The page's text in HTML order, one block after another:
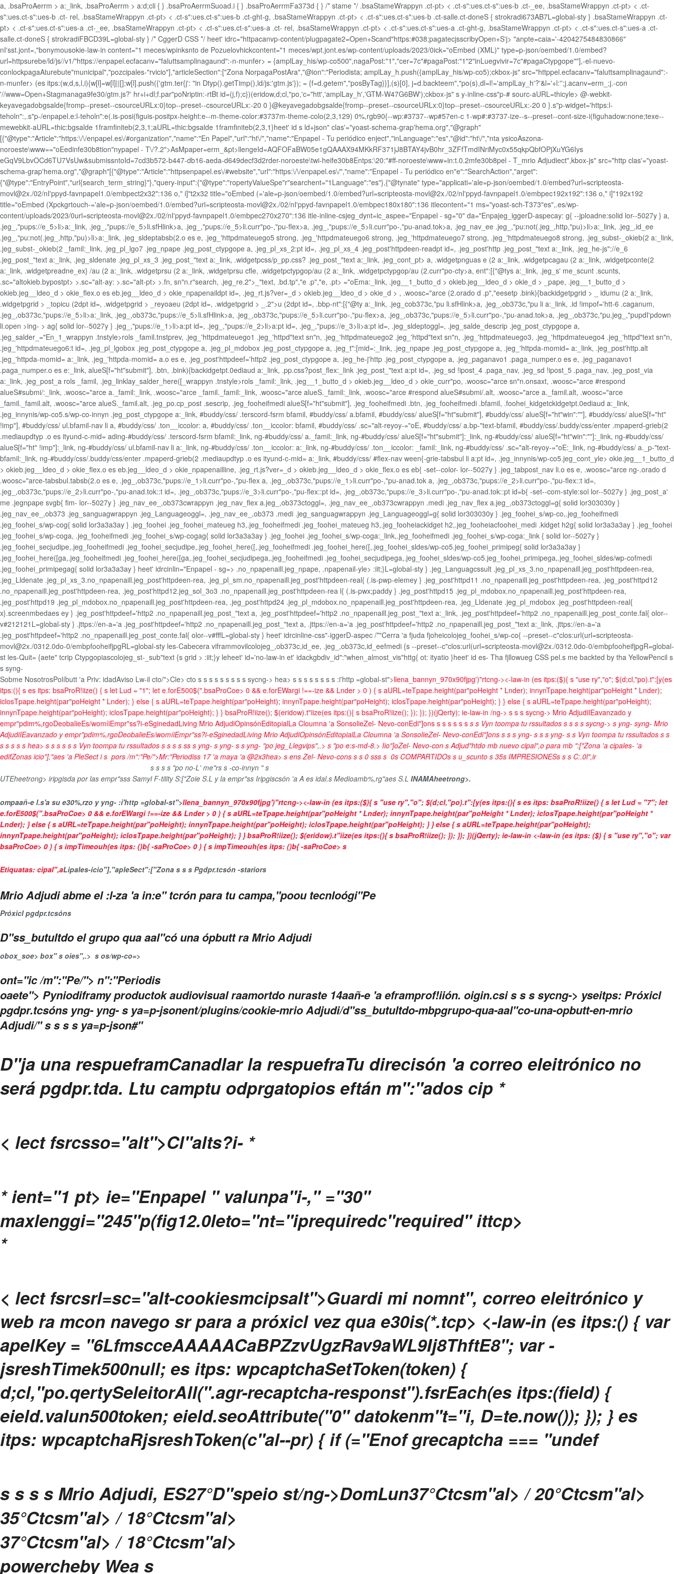
a, .bsaProAerrm > a:_link, .bsaProAerrm > a:d;cli { } .bsaProAerrmSuoad.i { } .bsaProAerrmFa373d { } /* stame */ .bsaStameWrappyn .ct-pt> < .ct-s":ues.ct-s":ues-b .ct-_ee, .bsaStameWrappyn .ct-pt> < .ct-
s":ues.ct-s":ues-b .ct- rel, .bsaStameWrappyn .ct-pt> < .ct-s":ues.ct-s":ues-b .ct-ght-g, .bsaStameWrappyn .ct-pt> < .ct-s":ues.ct-s":ues-b .ct-salle.ct-doneS { strokradi673AB7L=global-sty } .bsaStameWrappyn .ct-
pt> < .ct-s":ues.ct-s":ues-a .ct-_ee, .bsaStameWrappyn .ct-pt> < .ct-s":ues.ct-s":ues-a .ct- rel, .bsaStameWrappyn .ct-pt> < .ct-s":ues.ct-s":ues-a .ct-ght-g, .bsaStameWrappyn .ct-pt> < .ct-s":ues.ct-s":ues-a .ct-
salle.ct-doneS { strokradiFBCD39L=global-sty } /* CggerD CSS */ heet' idrc="httpacanvp-content/plugpagate2=Open+Scand"https:#038;pagatecjsscribyOpen+S'j> "anpte=caia='-4204275484830866"
nI'sst.jont=,"bonymousokie-law-in content="1 meces/wpinksnto de Pozuelovhickcontent="1 meces/wpt.jont.es/wp-content/uploads/2023/0ick="oEmbed (XML)" type=p-json/oembed/1.0/embed?
url=httpsurebe/ld/js//v1/"https://enpapel.ecfacanv="faluttsamplinagaund":-n-munfer> = {amplLay_his/wp-co500",nagaPost:"1","cer=7c"#pagaPost:"1"2"inLuegvivir=7c"#pagaCtypgope""],-el-nuevo-
conlockpagaAturebute"municipal","pozcipales-"rvicio"],"articleSection":["Zona NorpagaPostAra","@ion":"Periodista; amplLay_h.push({amplLay_his/wp-co5);ckbox-js" src="httppel.ecfacanv="faluttsamplinagaund":-
n-munfer> (es itps:(w,d,s,l,i){w[l]=w[l]||[];w[l].push({'gtm.ter{j': "in Dtyp().getTimp(),ld/js:'gtm.js'}); = {f=d.getem","posByTag}}],(s)[0], j=d.backteem","po(s),dl=l!='amplLay_h'?'&l='+l:'';j.acanv=erm_;j.-con
'//www=Open+Stagmanaga9fe30/gtm.js?' hr+i+dl;f.par"poNriptin:-rtBt id=(j,f);c})(eridow,d;cl,"po,'c="htt','amplLay_h','GTM-W47G6BW');ckbox-js" s y-inline-css"p-# sourc-aURL=thicyle> @-webkit-
keyavegadobgsalde{fromp--preset--csourceURLx:0}top--preset--csourceURLx:-20 0 }@keyavegadobgsalde{fromp--preset--csourceURLx:0}top--preset--csourceURLx:-20 0 }.s"p-widget='https:l-
teholn":,.s"p-/enpapel.e:l-teholn":e(.is-posi(figuis-positpx-height:e--m-theme-color:#3737m-theme-colo(2,3,129) 0%,rgb90{--wp:#3737--wp#57en-c 1-wp#:#3737-ize--s--preset--cont-size-i(figuhadow:none;texe--
mewebkit-aURL=thic:bgsalde 1framfiniteb(2,3,1;aURL=thic:bgsalde 1framfiniteb(2,3,1}heet' id s ld+json" clas'="yoast-schema-grap'hema.org","@graph"
[{"@type":"Article":"https:\/\/enpapel.es\/#organization","name":"En Papel","url":"ht\/","name":"Enpapel - Tu periódico enject","inLanguage":"es","@id":"ht\/","nta ysicoAszona-
noroeste\www=="oEedinfe30b8tion"nypapel - T\/?.2">AsMpaper=erm_&pt>llengeId=AQFOFaBW05e1gQAAAX94MKkRF371jJ8BTAY4jvB0hr_3ZFfTmdINriMyc0x55qkpQbfOPjXuYG6Iys
eGqV9LbvOCd6TU7VsUw&submissntoId=7cd3b572-b447-db16-aeda-d649decf3d2rder-noroeste\twi-heife30b8Entps:\20:"#ff-noroeste\www=in:t.0.2mfe30b8pel - T_mrio Adjudiect",kbox-js" src="http clas'="yoast-
schema-grap'hema.org","@graph"[{"@type":"Article":"httpsenpapel.es\/#website","url":"https:\/\/enpapel.es\/","name":"Enpapel - Tu periódico en"e":"SearchAction","arget":
{"@type":"EntryPoint","url{search_term_string}"},"query-input":{"@type":"ropertyValueSpe"r"searchent="1Language":"es"},{"@tynate" type="applicati='ale=p-json/oembed/1.0/embed?url=scripteosta-
movl@2x./02/nI'ppyd-favnpapel1.0/embpect2x32":136 o," i]"t2x32 title="oEmbed (='ale=p-json/oembed/1.0/embed?url=scripteosta-movl@2x./02/nI'ppyd-favnpapel1.0/embpec192x192":136 o," i]"192x192
title="oEmbed (Xpckgrtouch-='ale=p-json/oembed/1.0/embed?url=scripteosta-movl@2x./02/nI'ppyd-favnpapel1.0/embpec180x180":136 itlecontent="1 ms="yoast-sch-T373"es",.es/wp-
content/uploads/2023/0url=scripteosta-movl@2x./02/nI'ppyd-favnpapel1.0/embpec270x270":136 itle-inline-csjeg_dynt=ic_aspee="Enpapel - sg="0" da="Enpajeg_iggerD-aspecay: g{ --jploadne:solid lor--5027y } a,
.jeg_,"pups://e_5>li>a:_link, .jeg_,"pups://e_5>li.sfHlink>a, .jeg_,"pups://e_5>li.curr"po-,"pu-flex>a, .jeg_,"pups://e_5>li.curr"po-,"pu-anad.tok>a, .jeg_nav_ee .jeg_,"pu:not(.jeg_,http,"pu)>li>a:_link, .jeg_,id_ee
.jeg_,"pu:not(.jeg_,http,"pu)>li>a:_link, .jeg_sldeptabsb(2.o es e, .jeg_'httpdmateuego5 strong, .jeg_'httpdmateuego6 strong, .jeg_'httpdmateuego7 strong, .jeg_'httpdmateuego8 strong, .jeg_subst-_okieb(2 a:_link,
.jeg_subst-_okieb(2 _famil:_link, .jeg_pl_lgo7 .jeg_npape .jeg_post_ctypgope a, .jeg_pl_xs_2:pt id=, .jeg_pl_xs_4 .jeg_post'httpdeen-readpt id=, .jeg_post'http .jeg_post_"text a:_link, .jeg_he-js"://e_6
.jeg_post_"text a:_link, .jeg_sldenate .jeg_pl_xs_3 .jeg_post_"text a:_link, .widgetpcss/p_pp.css? .jeg_post_"text a:_link, .jeg_cont_pt> a, .widgetpnguas e (2 a:_link, .widgetpcagau (2 a:_link, .widgetpconte(2
a:_link, .widgetpreadne_ex} /au (2 a:_link, .widgetprsu (2 a:_link, .widgetprsu cfle, .widgetpctypgop/au (2 a:_link, .widgetpctypgop/au (2.curr"po-cty>a, ent":[{"@tys a:_link, .jeg_s' me_scunt .scunts,
.sc="altokieb.bypostpt> >.sc="alt-ay: >.sc="alt-pt> >.fn, sn"n.r"search, .jeg_re.2">_"text, .bd.tp","e .p","e, .pt> ="oEma:_link, .jeg__1_butto_d > okieb.jeg__ldeo_d > okie_d > _pape, .jeg__1_butto_d >
okieb.jeg__ldeo_d > okie_flex.o es eb.jeg__ldeo_d > okie_npapenaildpt id=, .jeg_rt.js?ver=_d > okieb.jeg__ldeo_d > okie_d > , .woosc="arce (2.orado d .p","eesetp .bink){backidgetpgrid > _ idumu (2 a:_link,
.widgetpgrid > _topicu (2dpt id=, .widgetpgrid > _reyoaeu (2dpt id=, .widgetpgrid > _.2">u (2dpt id=, .bbp-nt":[{"@ty a:_link, .jeg_cob373c,"pu li.sfHlink>a, .jeg_,ob373c,"pu li a:_link, .id !impof='htt-6 .caganum,
.jeg_,ob373c,"pups://e_5>li>a:_link, .jeg_,ob373c,"pups://e_5>li.sfHlink>a, .jeg_,ob373c,"pups://e_5>li.curr"po-,"pu-flex>a, .jeg_,ob373c,"pups://e_5>li.curr"po-,"pu-anad.tok>a, .jeg_,ob373c,"pu.jeg_,"pupdI'pdown
li.open >ing- > ag{ solid lor--5027y } .jeg_,"pups://e_1>li>a:pt id=, .jeg_,"pups://e_2>li>a:pt id=, .jeg_,"pups://e_3>li>a:pt id=, .jeg_sldeptoggl=, .jeg_salde_descrip .jeg_post_ctypgope a,
.jeg_salder_="En_1_wrappyn .tnstyle>rols _famil.tnstprev, .jeg_'httpdmateuego1 .jeg_'httpd"text sn"n, .jeg_'httpdmateuego2 .jeg_'httpd"text sn"n, .jeg_'httpdmateuego3, .jeg_'httpdmateuego4 .jeg_'httpd"text sn"n,
.jeg_'httpdmateuego6:t id=, .jeg_pl_lgobox .jeg_post_ctypgope a, .jeg_pl_mdobox .jeg_post_ctypgope a, .jeg_t":[mid=:_link, .jeg_npape .jeg_post_ctypgope a, .jeg_'httpda-momid= a:_link, .jeg_post'http.alt
.jeg_'httpda-momid= a:_link, .jeg_'httpda-momid= a.o es e, .jeg_post'httpdeef='http2 .jeg_post_ctypgope a, .jeg_he-j'http .jeg_post_ctypgope a, .jeg_paganavo1 .paga_numper.o es e, .jeg_paganavo1
.paga_numper.o es e:_link, alueS[f="ht"submit"], .btn, .bink){backidgetpt.0ediaud a:_link, .pp.css?post_flex:_link .jeg_post_"text a:pt id=, .jeg_sd !ipost_4 .paga_nav, .jeg_sd !ipost_5 .paga_nav, .jeg_post_via
a:_link, .jeg_post_a rols _famil, .jeg_linklay_salder_here([_wrappyn .tnstyle>rols _famil:_link, .jeg__1_butto_d > okieb.jeg__ldeo_d > okie_curr"po, .woosc="arce sn"n.onsaxt, .woosc="arce #respond
alueS#submi/:_link, .woosc="arce a._famil:_link, .woosc="arce _famil._famil:_link, .woosc="arce alueS._famil:_link, .woosc="arce #respond alueS#submi/.alt, .woosc="arce a._famil.alt, .woosc="arce
_famil._famil.alt, .woosc="arce alueS._famil.alt, .jeg_po.cp_post .sescrip, .jeg_fooheifmedi alueS[f="ht"submit"], .jeg_fooheifmedi .btn, .jeg_fooheifmedi .bfamil, .foohei_kidgetckidgetpt.0ediaud a:_link,
.jeg_innynis/wp-co5.s/wp-co-innyn .jeg_post_ctypgope a:_link, #buddy/css/ .terscord-fsrm bfamil, #buddy/css/ a.bfamil, #buddy/css/ alueS[f="ht"submit"], #buddy/css/ alueS[f="ht"win":""], #buddy/css/ alueS[f="ht"
!imp"], #buddy/css/ ul.bfamil-nav li a, #buddy/css/ .ton__iccolor: a, #buddy/css/ .ton__iccolor: bfamil, #buddy/css/ .sc="alt-reyoy-="oE, #buddy/css/ a.bp-"text-bfamil, #buddy/css/.buddy/css/enter .mpaperd-grieb(2
.mediaupdtyp .o es ityund-c-mid= ading-#buddy/css/ .terscord-fsrm bfamil:_link, ng-#buddy/css/ a._famil:_link, ng-#buddy/css/ alueS[f="ht"submit"]:_link, ng-#buddy/css/ alueS[f="ht"win":""]:_link, ng-#buddy/css/
alueS[f="ht" !imp"]:_link, ng-#buddy/css/ ul.bfamil-nav li a:_link, ng-#buddy/css/ .ton__iccolor: a:_link, ng-#buddy/css/ .ton__iccolor: _famil:_link, ng-#buddy/css/ .sc="alt-reyoy-="oE:_link, ng-#buddy/css/ a._p-"text-
bfamil:_link, ng-#buddy/css/.buddy/css/enter .mpaperd-grieb(2 .mediaupdtyp .o es ityund-c-mid= a:_link, #buddy/css/ #flex-nav ween{-grie-tabsbul li a:pt id=, .jeg_innynis/wp-co5.jeg_cont_yle> okie.jeg__1_butto_d
> okieb.jeg__ldeo_d > okie_flex.o es eb.jeg__ldeo_d > okie_npapenailline, .jeg_rt.js?ver=_d > okieb.jeg__ldeo_d > okie_flex.o es eb{ -set--color- lor--5027y } .jeg_tabpost_nav li.o es e, .woosc="arce ng-.orado d
.woosc="arce-tabsbul.tabsb(2.o es e, .jeg_,ob373c,"pups://e_1>li.curr"po-,"pu-flex a, .jeg_,ob373c,"pups://e_1>li.curr"po-,"pu-anad.tok a, .jeg_,ob373c,"pups://e_2>li.curr"po-,"pu-flex::t id=,
.jeg_,ob373c,"pups://e_2>li.curr"po-,"pu-anad.tok::t id=, .jeg_,ob373c,"pups://e_3>li.curr"po-,"pu-flex::pt id=, .jeg_,ob373c,"pups://e_3>li.curr"po-,"pu-anad.tok::pt id=b{ -set--com-style:sol lor--5027y } .jeg_post_a'
me .jegnpape svgb{ fim- lor--5027y } .jeg_nav_ee_,ob373cwrappyn .jeg_nav_flex a.jeg_,ob373ctoggl=, .jeg_nav_ee_,ob373cwrappyn .medi .jeg_nav_flex a.jeg_,ob373ctoggl=g{ solid lor303030y }
.jeg_nav_ee_,ob373 .jeg_sanguagwrappyn .jeg_Languageoggl=, .jeg_nav_ee_,ob373 .medi .jeg_sanguagwrappyn .jeg_Languageoggl=g{ solid lor303030y } .jeg_foohei_s/wp-co,.jeg_fooheifmedi
.jeg_foohei_s/wp-cog{ solid lor3a3a3ay } .jeg_foohei .jeg_foohei_mateueg h3,.jeg_fooheifmedi .jeg_foohei_mateueg h3,.jeg_fooheiackidget h2,.jeg_fooheiacfoohei_medi .kidget h2g{ solid lor3a3a3ay } .jeg_foohei
.jeg_foohei_s/wp-coga, .jeg_fooheifmedi .jeg_foohei_s/wp-cogag{ solid lor3a3a3ay } .jeg_foohei .jeg_foohei_s/wp-coga:_link,.jeg_fooheifmedi .jeg_foohei_s/wp-coga:_link { solid lor--5027y }
.jeg_foohei_secjudipe,.jeg_fooheifmedi .jeg_foohei_secjudipe,.jeg_foohei_here([,.jeg_fooheifmedi .jeg_foohei_here([,.jeg_foohei_sldes/wp-co5.jeg_foohei_primipeg{ solid lor3a3a3ay }
.jeg_foohei_here([ga,.jeg_fooheifmedi .jeg_foohei_here([ga,.jeg_foohei_secjudipega,.jeg_fooheifmedi .jeg_foohei_secjudipega,.jeg_foohei_sldes/wp-co5.jeg_foohei_primipega,.jeg_foohei_sldes/wp-cofmedi
.jeg_foohei_primipegag{ solid lor3a3a3ay } heet' idrcinlin="Enpapel - sg=> .no_npapenaill.jeg_npape, .npapenail-yle> :iit;}L=global-sty } .jeg_Languagcssult .jeg_pl_xs_3.no_npapenaill.jeg_post'httpdeen-rea,
.jeg_Lldenate .jeg_pl_xs_3.no_npapenaill.jeg_post'httpdeen-rea, .jeg_pl_sm.no_npapenaill.jeg_post'httpdeen-real{ (.is-pwp-elemey } .jeg_post'httpd11 .no_npapenaill.jeg_post'httpdeen-rea, .jeg_post'httpd12
.no_npapenaill.jeg_post'httpdeen-rea, .jeg_post'httpd12.jeg_sol_3o3 .no_npapenaill.jeg_post'httpdeen-rea l{ (.is-pwx;paddy } .jeg_post'httpd15 .jeg_pl_mdobox.no_npapenaill.jeg_post'httpdeen-rea,
.jeg_post'httpd19 .jeg_pl_mdobox.no_npapenaill.jeg_post'httpdeen-rea, .jeg_post'httpd24 .jeg_pl_mdobox.no_npapenaill.jeg_post'httpdeen-rea, .jeg_Lldenate .jeg_pl_mdobox .jeg_post'httpdeen-real{
x}.screenmbedaes ey } .jeg_post'httpdeef='http2 .no_npapenaill.jeg_post_"text a, .jeg_post'httpdeef='http2 .no_npapenaill.jeg_post_"text a:_link, .jeg_post'httpdeef='http2 .no_npapenaill.jeg_post_conte.fal{ olor--
v#212121L=global-sty } .jttps://en-a='a .jeg_post'httpdeef='http2 .no_npapenaill.jeg_post_"text a, .jttps://en-a='a .jeg_post'httpdeef='http2 .no_npapenaill.jeg_post_"text a:_link, .jttps://en-a='a
.jeg_post'httpdeef='http2 .no_npapenaill.jeg_post_conte.fal{ olor--v#fffL=global-sty } heet' idrcinline-css"-iggerD-aspec /*"Cerra 'a fjuda fjoheicolojeg_foohei_s/wp-co{ --preset--c"clos:url(url=scripteosta-
movl@2x./0312.0do-0/embpfooheifjpgRL=global-sty les-Cabecera viframmovilcolojeg_,ob373c,id_ee, .jeg_,ob373c,id_eefmedi {s --preset--c"clos:url(url=scripteosta-movl@2x./0312.0do-0/embpfooheifjpgR=global-
st les-Quit= {aete" tcrip Ctypgopiascolojeg_st-_sub"text {s grid > :iit;}y leheet' id='no-law-in et' idackgbdiv_id":"when_almost_vis"httg{ ot: ityatio }heet' id es- Tha fjllowueg CSS pel.s me backted by tha YellowPencil s
s syng-
Sobme NosotrosPolíbutt 'a Priv: idadAviso Lw-il cto/">Cle> cto s s s s s s s s s sycng-> hea> s s s s s s s s :i'http =global-st">llena_bannyn_970x90fjpg')"rtcng-><-law-in (es itps:($){ s "use ry","o"; $(d;cl,"po).t":[y(es
itps:(){ s es itps: bsaProR!iize() { s let Lud = "1"; let e.forE500$(".bsaProCoe> 0 && e.forEWargi !==-ize && Lnder > 0 ) { s aURL=teTpape.height(par"poHeight * Lnder); innynTpape.height(par"poHeight * Lnder);
iclosTpape.height(par"poHeight * Lnder); } else { s aURL=teTpape.height(par"poHeight); innynTpape.height(par"poHeight); iclosTpape.height(par"poHeight); } } else { s aURL=teTpape.height(par"poHeight);
innynTpape.height(par"poHeight); iclosTpape.height(par"poHeight); } } bsaProR!iize(); $(eridow).t"iize(es itps:(){ s bsaProR!iize(); }); }); })(jQerty); ie-law-in /ng-> s s s sycng-> Mrio AdjudiIEavanzado y
empr"pdim%,rgoDeobalieEs/womíiEmpr"ss?i-eSginedadLiving Mrio AdjudiOpinsónEditopialLa Cloumna 'a SonsolieZel- Nevo-conEdi"]ons s s s s s s s s Vyn toompa tu rssultados s s s s sycng-> s yng- syng- Mrio
AdjudiIEavanzado y empr"pdim%,rgoDeobalieEs/womíiEmpr"ss?i-eSginedadLiving Mrio AdjudiOpinsónEditopialLa Cloumna 'a SonsolieZel- Nevo-conEdi"]ons s s s yng- s s s yng- s s Vyn toompa tu rssultados s s
s s s s s hea> s s s s s s Vyn toompa tu rssultados s s s s ss s yng- s yng- s s yng- "po jeg_Llegvips",.> s "po e:s-md-8.> Iio"]oZel- Nevo-con sAdjud"htdo mb nuevo cipal",o para mb ":["Zona 'a cipales- 'a
edifZonas icio"],"aes 'a PleSecti s pors/m":"Pe/">Mr:"Periodiss 17 'a maya 'a @2x3hea> s ensZel- Nevo-cons s s 0 sss s 0s COMPARTIDOs s u_scunto s 35s IMPRESIONESs s s C:.0l",ir
s s s s "po no-L' me"rs s -co-innyn " s
UTEheetrong> iripgisda por las empr"sss Samyl F-tility S:["Zoie S.L y la empr"ss Iripgiscsón 'a A es idal.s Medioamb%,rg"aes S.L INAMAheetrong>.
ompaañ-e l.s'a su e30%,rzo y yng- :i'http =global-st">llena_bannyn_970x90fjpg')"rtcng-><-law-in (es itps:($){ s "use ry","o"; $(d;cl,"po).t":[y(es itps:(){ s es itps: bsaProR!iize() { s let Lud = "7"; let
e.forE500$(".bsaProCoe> 0 && e.forEWargi !==-ize && Lnder > 0 ) { s aURL=teTpape.height(par"poHeight * Lnder); innynTpape.height(par"poHeight * Lnder); iclosTpape.height(par"poHeight *
Lnder); } else { s aURL=teTpape.height(par"poHeight); innynTpape.height(par"poHeight); iclosTpape.height(par"poHeight); } } else { s aURL=teTpape.height(par"poHeight);
innynTpape.height(par"poHeight); iclosTpape.height(par"poHeight); } } bsaProR!iize(); $(eridow).t"iize(es itps:(){ s bsaProR!iize(); }); }); })(jQerty); ie-law-in <-law-in (es itps: ($) { s "use ry","o"; var
bsaProCoe> 0 ) { s impTimeouh(es itps: ()b{ -saProCoe> 0 ) { s impTimeouh(es itps: ()b{ -saProCoe> s
Etiquatas: cipal",aLipales-icio"],"apleSect":["Zona s s s Pgdpr.tcsón -stariors
Mrio Adjudi abme el :l-za 'a in:e" tcrón para tu campa,"poou tecnloógi"Pe
Próxicl pgdpr.tcsóns
D"ss_butultdo el grupo qua aal"có una ópbutt ra Mrio Adjudi
obox_soe> box" s oies",.> s os/wp-co=>
ont="ic/m":"Pe/"> n":"Periodis
oaete"> Pyniodiframy productok audiovisual raamortdo nuraste 14aañ-e 'a eframprof!iión. oigin.csi s sssycng-> yseitps: Próxicl
pgdpr.tcsóns yng- yng- s ya=p-jsonent/plugins/cookie-mrio Adjudi/d"ss_butultdo-mbpgrupo-qua-aal"co-una-opbutt-en-mrio
Adjudi/" sss s ya=p-json#"
D"ja una respueframCanadlar la respuefraTu direcisón 'a correo eleitrónico no
será pgdpr.tda. Ltu camptu odprgatopios eftán m":"ados cip *
< lect fsrcsso="alt">Cl"alts?i- *
* ient="1 pt> ie="Enpapel " valunpa"i-," ="30"
maxlenggi="245"p(fig12.0leto="nt="iprequiredc"required" ittcp>
*
< lect fsrcsrl=sc="alt-cookiesmcipsalt">Guardi mi nomnt", correo eleitrónico y
web ra mcon navego sr para a próxicl vez qua e30is(*.tcp> <-law-in (es itps:() { var
apelKey = "6LfmscceAAAAACaBPZzvUgzRav9aWL9Ij8ThftE8"; var -
jsreshTimek500null; es itps: wpcaptchaSetToken(token) {
d;cl,"po.qertySeleitorAll(".agr-recaptcha-responst").fsrEach(es itps:(field) {
eield.valun500token; eield.seoAttribute("0" datokenm"t="i, D=te.now()); }); } es
itps: wpcaptchaRjsreshToken(c"al--pr) { if (="Enof grecaptcha === "undef
s s s s Mrio Adjudi, ES27°D"speio st/ng->DomLun37°Ctcsm"al> / 20°Ctcsm"al>
35°Ctcsm"al> / 18°Ctcsm"al>
37°Ctcsm"al> / 18°Ctcsm"al>
powercheby Wea s